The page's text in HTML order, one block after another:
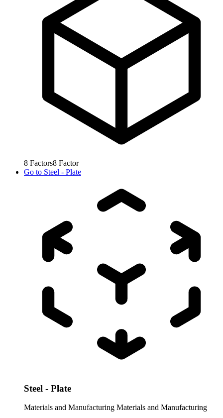
8 Factors8 Factor
Go to Steel - Plate
Steel - Plate
Materials and Manufacturing Materials and Manufacturing